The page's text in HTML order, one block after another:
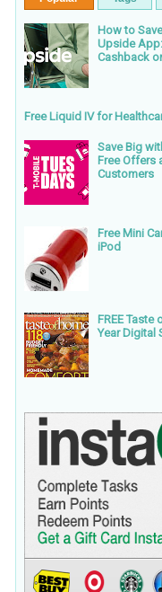
How to
Upside
Cashback
Free Liquid IV for
Save Big
Free Offers
Customers
Free Mini
iPod
FREE Taste
Year Digital